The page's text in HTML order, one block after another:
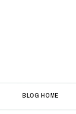
BLOG HOME